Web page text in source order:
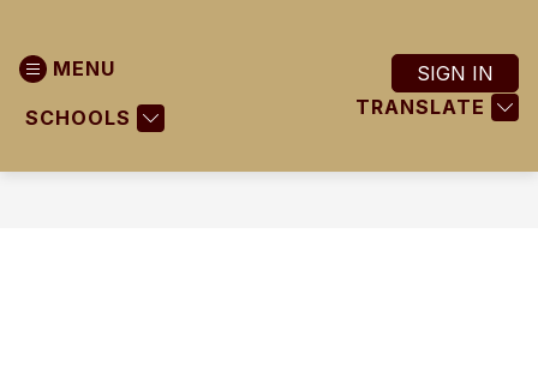
MENU
SCHOOLS TRANSLATE
SIGN IN